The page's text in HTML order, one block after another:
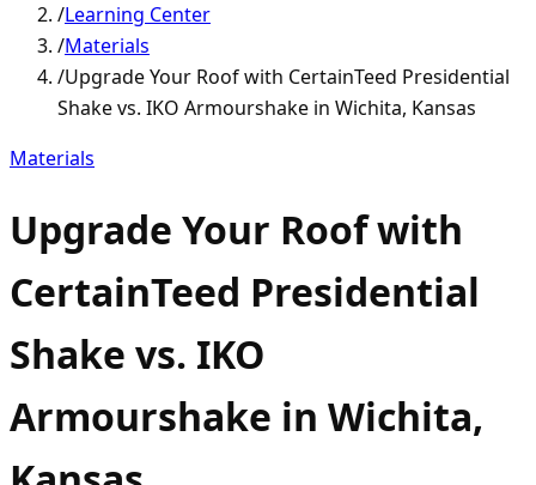
/Learning Center
/Materials
/Upgrade Your Roof with CertainTeed Presidential
Shake vs. IKO Armourshake in Wichita, Kansas
Materials
Upgrade Your Roof with
CertainTeed Presidential
Shake vs. IKO
Armourshake in Wichita,